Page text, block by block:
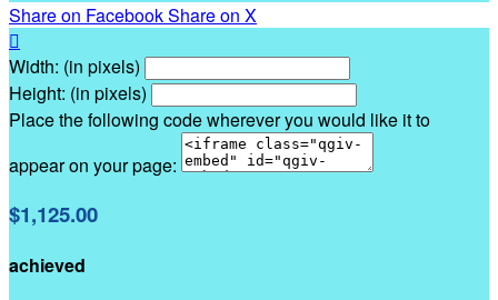
Share on FacebookShare on X

Width: (in pixels)
Height: (in pixels)
Place the following code wherever you would like it to
appear on your page:
$1,125.00
achieved